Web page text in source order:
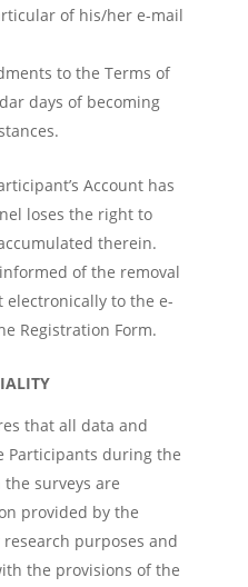
of his/her e-mail
to the Terms of
days of becoming
Account has
loses the right to
therein.
of the removal
electronically to the e-
Registration Form.
that all data and
Participants during the
surveys are
provided by the
purposes and
the provisions of the